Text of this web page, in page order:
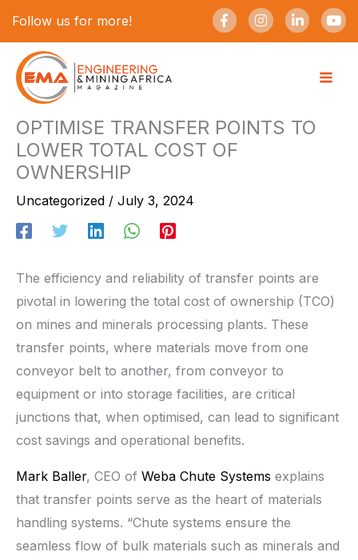
Follow us for more!
F
a
c
-
f
I
n
s
m
L
i
n
-
i
Y
o
u
content
OPTIMISE TRANSFER POINTS TO
LOWER TOTAL COST OF
OWNERSHIP
Uncategorized / July 3, 2024
The efficiency and reliability of transfer points are
pivotal in lowering the total cost of ownership (TCO)
on mines and minerals processing plants. These
transfer points, where materials move from one
conveyor belt to another, from conveyor to
equipment or into storage facilities, are critical
junctions that, when optimised, can lead to significant
cost savings and operational benefits.
Mark Baller, CEO of Weba Chute Systems explains
that transfer points serve as the heart of materials
handling systems. “Chute systems ensure the
seamless flow of bulk materials such as minerals and